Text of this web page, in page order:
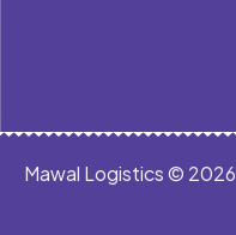
Mawal Logistics © 2026